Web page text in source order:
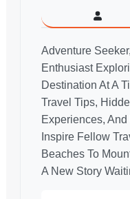
Adventure
Enthusiast
Destination At A
Travel Tips,
Experiences,
Inspire Fellow
Beaches To
A New Story